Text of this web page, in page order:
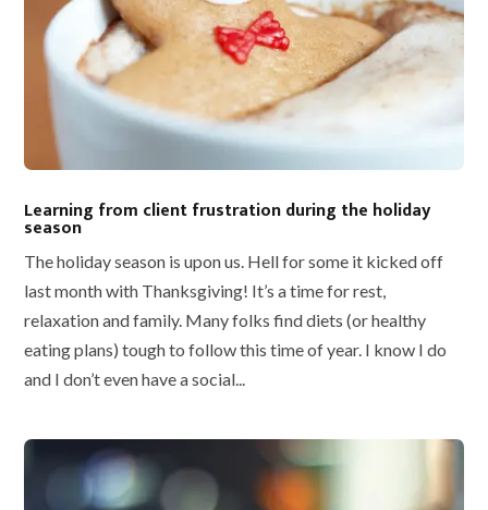
Learning from client frustration during the holiday
season
The holiday season is upon us. Hell for some it kicked off
last month with Thanksgiving! It’s a time for rest,
relaxation and family. Many folks find diets (or healthy
eating plans) tough to follow this time of year. I know I do
and I don’t even have a social...